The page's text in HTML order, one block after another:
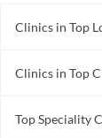
Clinics in Top
Clinics in Top
Clinics in
Top Speciality